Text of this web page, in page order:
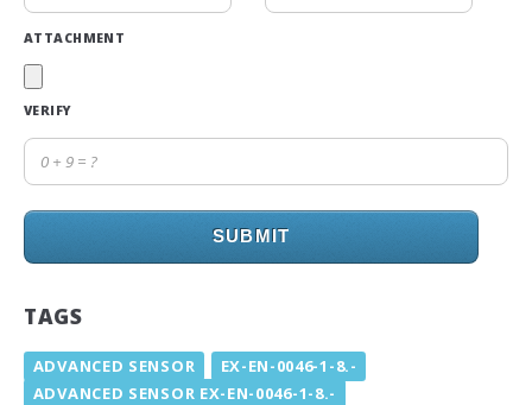
ATTACHMENT
VERIFY
SUBMIT
TAGS
ADVANCED SENSOR
EX-EN-0046-1-8.-
ADVANCED SENSOR EX-EN-0046-1-8.-